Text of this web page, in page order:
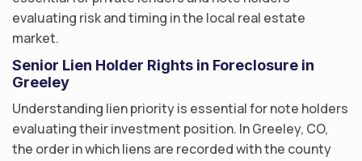
evaluating risk and timing in the local real estate
market.
Senior Lien Holder Rights in Foreclosure in
Greeley
Understanding lien priority is essential for note holders
evaluating their investment position. In Greeley, CO,
the order in which liens are recorded with the county